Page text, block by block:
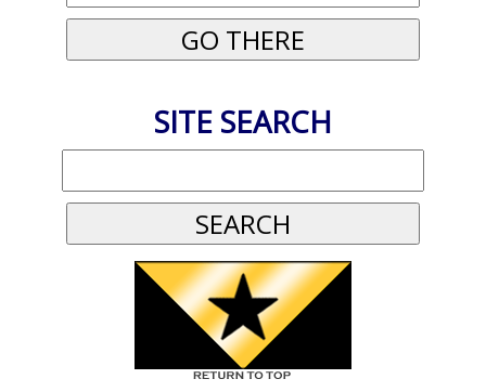
SITE SEARCH